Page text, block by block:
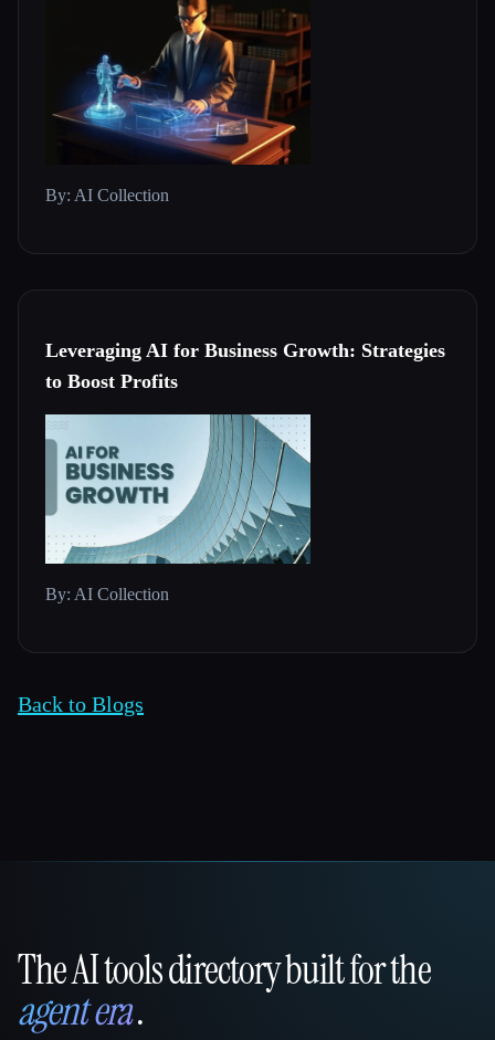
By: AI Collection
Leveraging AI for Business Growth: Strategies
to Boost Profits
By: AI Collection
Back to Blogs
That AI Collection
The AI tools directory built for the
agent era.